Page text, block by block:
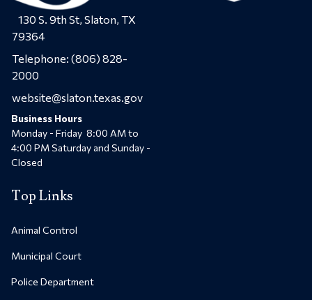
130 S. 9th St, Slaton, TX
79364
Telephone: (806) 828-
2000
website@slaton.texas.gov
Business Hours
Monday - Friday 8:00 AM to
4:00 PM Saturday and Sunday -
Closed
Top Links
Animal Control
Municipal Court
Police Department